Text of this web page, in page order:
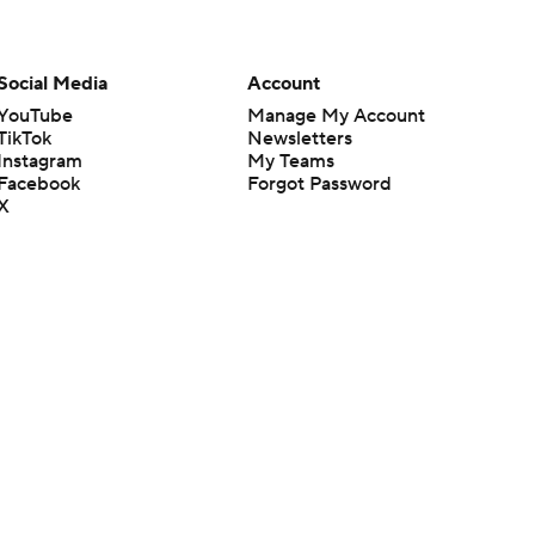
Media
Account
Manage My Account
Newsletters
My Teams
Forgot Password